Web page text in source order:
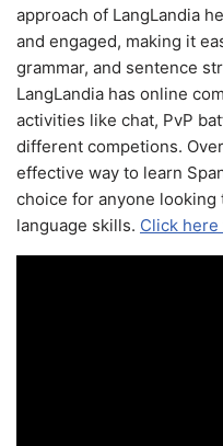
approach of LangLandia
and engaged, making it
grammar, and sentence
LangLandia has online
activities like chat, PvP
different competions.
effective way to learn
choice for anyone
language skills. Click